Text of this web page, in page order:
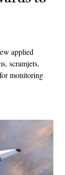
applied
scramjets,
monitoring